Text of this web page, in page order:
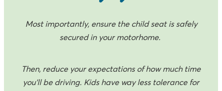
Most importantly, ensure the child seat is safely
secured in your motorhome.
Then, reduce your expectations of how much time
you’ll be driving. Kids have way less tolerance for